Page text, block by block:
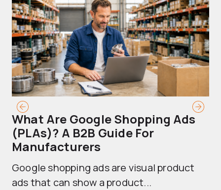
What Are Google Shopping Ads
(PLAs)? A B2B Guide For
Manufacturers
Google shopping ads are visual product
ads that can show a product...